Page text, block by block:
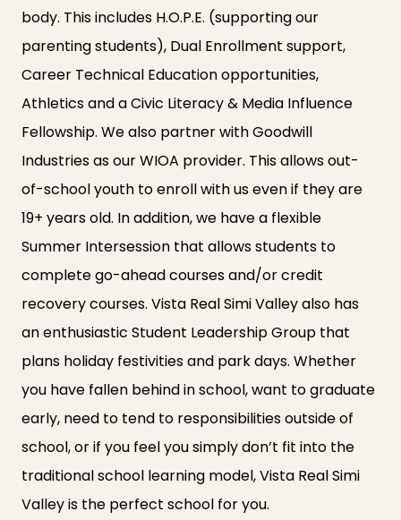
body. This includes H.O.P.E. (supporting our
parenting students), Dual Enrollment support,
Career Technical Education opportunities,
Athletics and a Civic Literacy & Media Influence
Fellowship. We also partner with Goodwill
Industries as our WIOA provider. This allows out-
of-school youth to enroll with us even if they are
19+ years old. In addition, we have a flexible
Summer Intersession that allows students to
complete go-ahead courses and/or credit
recovery courses. Vista Real Simi Valley also has
an enthusiastic Student Leadership Group that
plans holiday festivities and park days. Whether
you have fallen behind in school, want to graduate
early, need to tend to responsibilities outside of
school, or if you feel you simply don’t fit into the
traditional school learning model, Vista Real Simi
Valley is the perfect school for you.